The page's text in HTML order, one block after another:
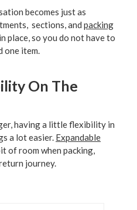
becomes just as
sections, and packing
place, so you do not have to
one item.
On The
having a little flexibility in
a lot easier. Expandable
of room when packing,
journey.